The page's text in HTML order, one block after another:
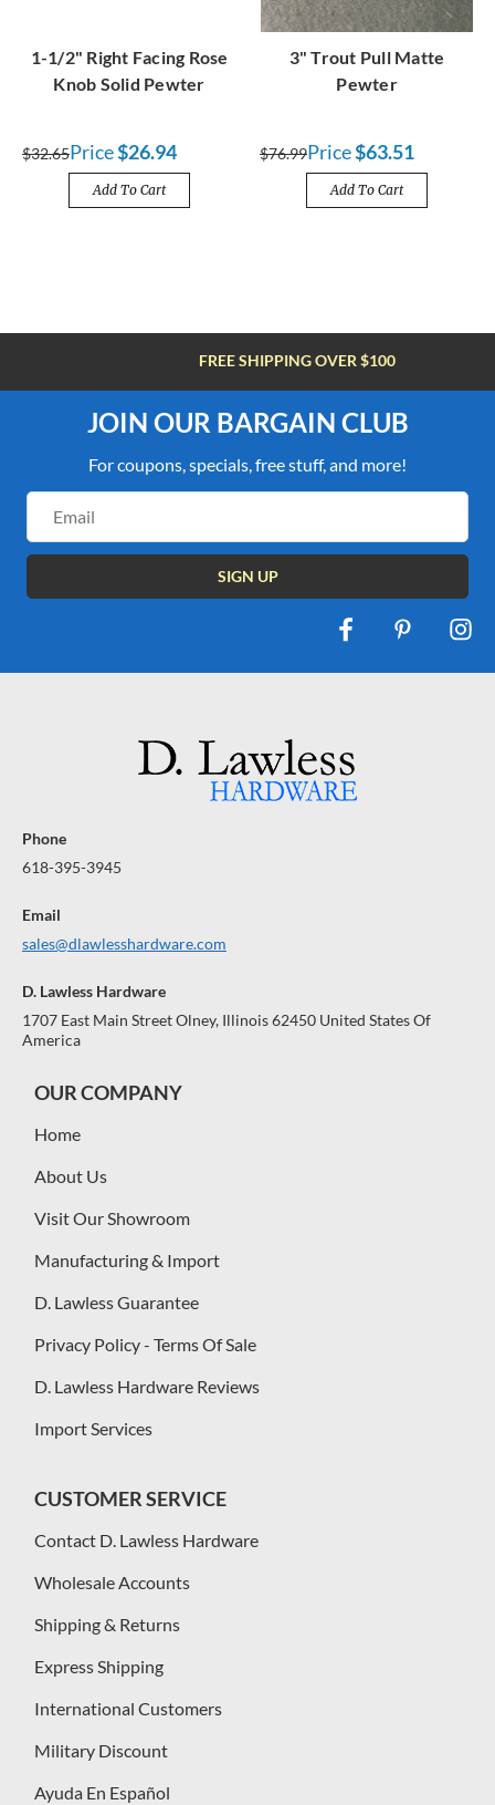
1-1/2" Right Facing Rose
Knob Solid Pewter
$32.65Price$26.94
Add To Cart
3" Trout Pull Matte
Pewter
$76.99Price$63.51
Add To Cart
FREE SHIPPING OVER $100
JOIN OUR BARGAIN CLUB
For coupons, specials, free stuff, and more!
Address
Phone
618-395-3945
Email
sales@dlawlesshardware.com
D. Lawless Hardware
1707 East Main Street Olney, Illinois 62450 United States Of
America
OUR COMPANY
Home
About Us
Visit Our Showroom
Manufacturing & Import
D. Lawless Guarantee
Privacy Policy - Terms Of Sale
D. Lawless Hardware Reviews
Import Services
CUSTOMER SERVICE
Contact D. Lawless Hardware
Wholesale Accounts
Shipping & Returns
Express Shipping
International Customers
Military Discount
Ayuda En Español